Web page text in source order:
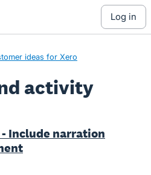
log in
ideas for Xero
activity
Include narration